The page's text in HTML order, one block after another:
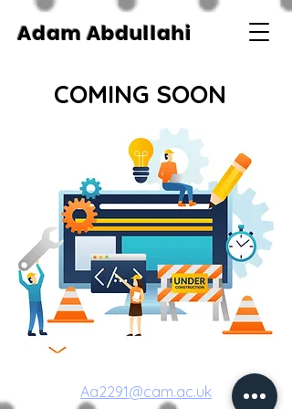
Adam Abdullahi
COMING SOON
Aa2291@cam.ac.uk